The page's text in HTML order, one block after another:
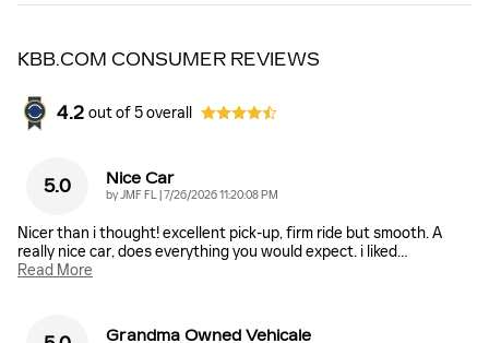
KBB.COM CONSUMER REVIEWS
4.2 out of5overall
5.0 Nice Car
byJMF FL on
7/26/2026 11:20:08 PM
Nicer than i thought! excellent pick-up, firm ride but smooth. A
really nice car, does everything you would expect. i liked…
Read More
Grandma Owned Vehicale